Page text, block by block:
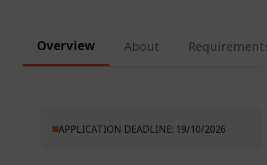
Overview About
APPLICATION DEADLINE: 19/10/2026